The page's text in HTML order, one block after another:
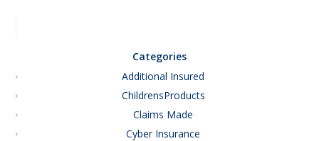
Categories
Additional Insured
ChildrensProducts
Claims Made
Cyber Insurance